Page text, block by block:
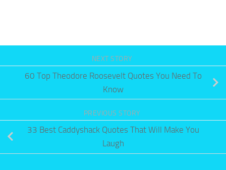
NEXT STORY
60 Top Theodore Roosevelt Quotes You Need To
Know
PREVIOUS STORY
33 Best Caddyshack Quotes That Will Make You
Laugh